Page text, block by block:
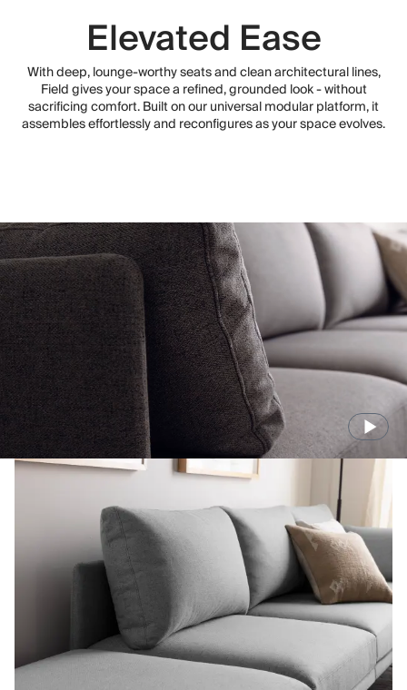
Elevated Ease
With deep, lounge-worthy seats and clean architectural lines,
Field gives your space a refined, grounded look - without
sacrificing comfort. Built on our universal modular platform, it
assembles effortlessly and reconfigures as your space evolves.